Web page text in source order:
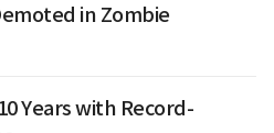
in Zombie
Years with Record-